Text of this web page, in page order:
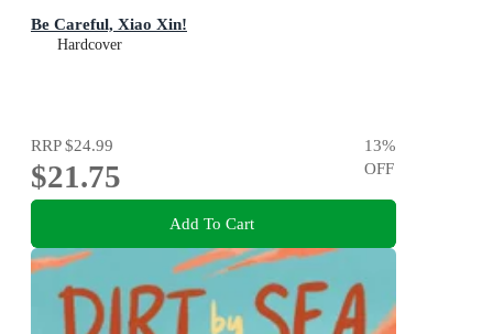
Be Careful, Xiao Xin!
Hardcover
RRP$24.99
$21.75
13%
OFF
Add To Cart